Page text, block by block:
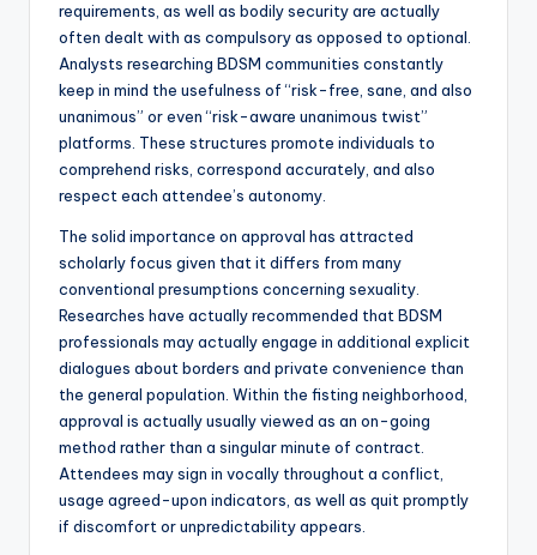
requirements, as well as bodily security are actually
often dealt with as compulsory as opposed to optional.
Analysts researching BDSM communities constantly
keep in mind the usefulness of “risk-free, sane, and also
unanimous” or even “risk-aware unanimous twist”
platforms. These structures promote individuals to
comprehend risks, correspond accurately, and also
respect each attendee’s autonomy.
The solid importance on approval has attracted
scholarly focus given that it differs from many
conventional presumptions concerning sexuality.
Researches have actually recommended that BDSM
professionals may actually engage in additional explicit
dialogues about borders and private convenience than
the general population. Within the fisting neighborhood,
approval is actually usually viewed as an on-going
method rather than a singular minute of contract.
Attendees may sign in vocally throughout a conflict,
usage agreed-upon indicators, as well as quit promptly
if discomfort or unpredictability appears.